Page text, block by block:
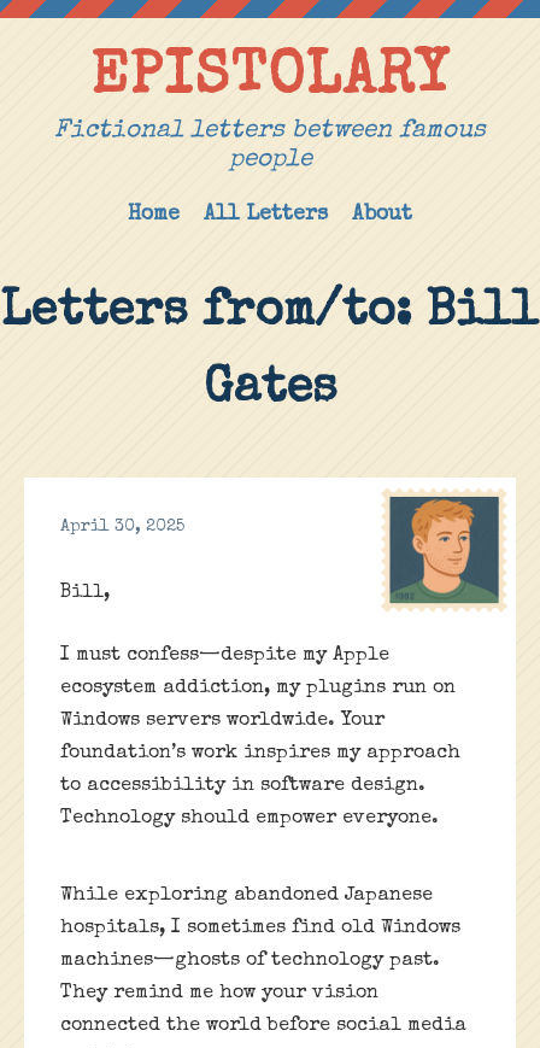
EPISTOLARY
Fictional letters between famous
people
Home All Letters About
Letters from/to: Bill
Gates
April 30, 2025
Bill,
I must confess—despite my Apple
ecosystem addiction, my plugins run on
Windows servers worldwide. Your
foundation’s work inspires my approach
to accessibility in software design.
Technology should empower everyone.
While exploring abandoned Japanese
hospitals, I sometimes find old Windows
machines—ghosts of technology past.
They remind me how your vision
connected the world before social media